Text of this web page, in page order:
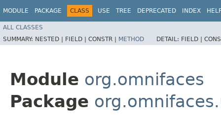
MODULE PACKAGE CLASS USE TREE DEPRECATED INDEX
ALL CLASSES
SUMMARY: NESTED | FIELD | CONSTR | METHOD DETAIL: FIELD |
Module org.omnifaces
Package